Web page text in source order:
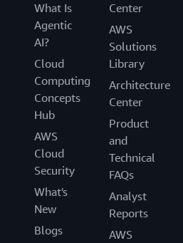
What Is
Agentic
AI?
Cloud
Computing
Concepts
Hub
AWS
Cloud
Security
What's
New
Blogs
Center
AWS
Solutions
Library
Architecture
Center
Product
and
Technical
FAQs
Analyst
Reports
AWS